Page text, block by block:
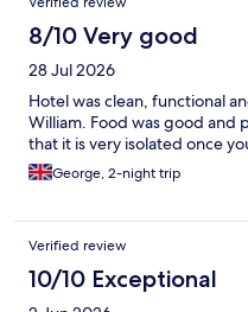
8/10 Very good
28 Jul 2026
Hotel was clean, functional
William. Food was good and
that it is very isolated once
George, 2-night trip
Verified review
10/10 Exceptional